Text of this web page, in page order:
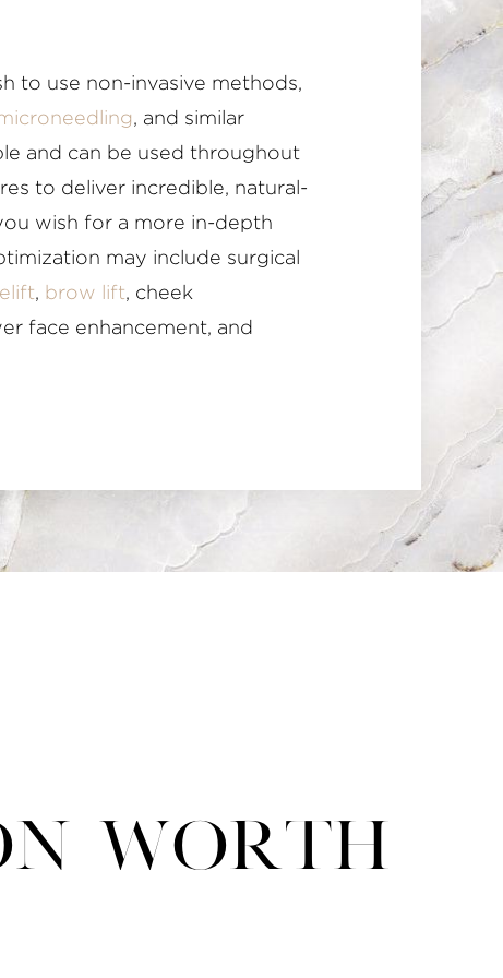
to use non-invasive methods,
, and similar
and can be used throughout
to deliver incredible, natural-
wish for a more in-depth
may include surgical
, brow lift, cheek
face enhancement, and
Worth